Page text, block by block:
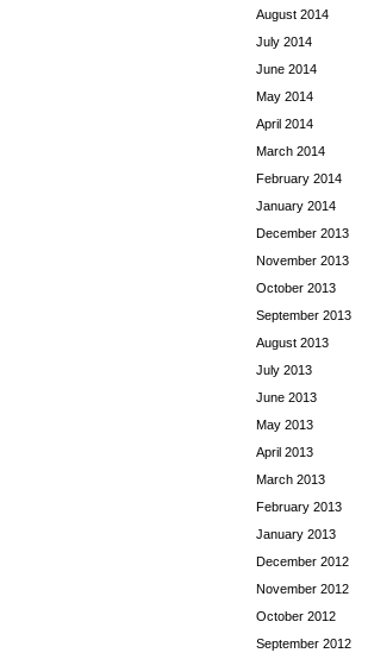
August 2014
July 2014
June 2014
May 2014
April 2014
March 2014
February 2014
January 2014
December 2013
November 2013
October 2013
September 2013
August 2013
July 2013
June 2013
May 2013
April 2013
March 2013
February 2013
January 2013
December 2012
November 2012
October 2012
September 2012